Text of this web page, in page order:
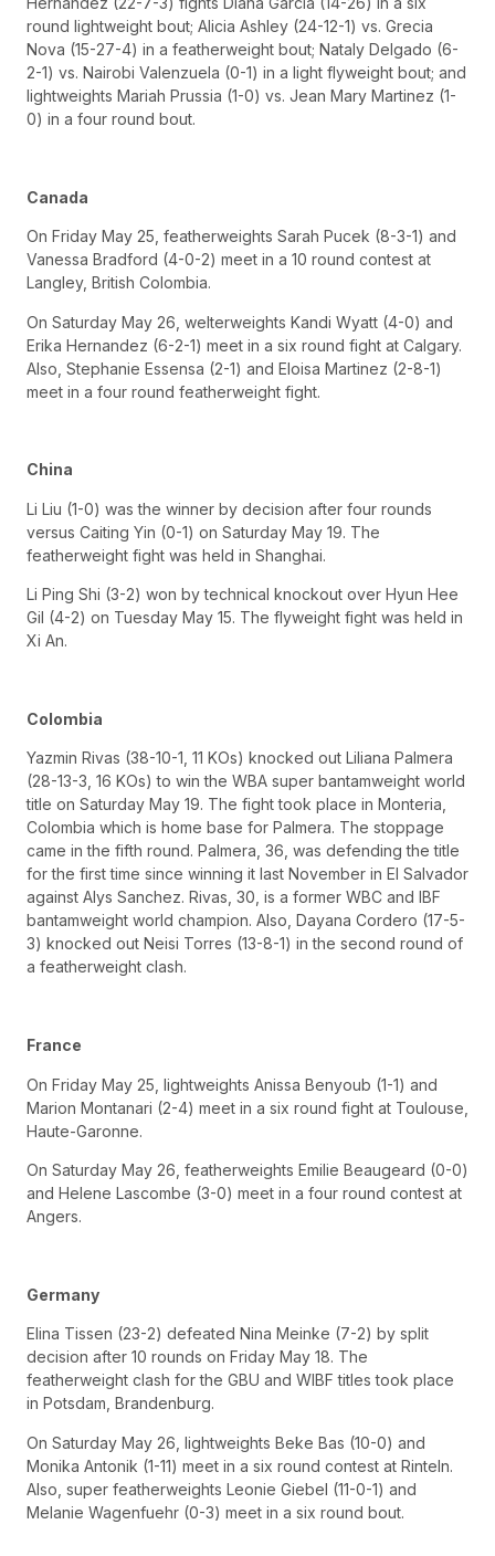
round lightweight bout; Alicia Ashley (24-12-1) vs. Grecia
Nova (15-27-4) in a featherweight bout; Nataly Delgado (6-
2-1) vs. Nairobi Valenzuela (0-1) in a light flyweight bout; and
lightweights Mariah Prussia (1-0) vs. Jean Mary Martinez (1-
0) in a four round bout.
Canada
On Friday May 25, featherweights Sarah Pucek (8-3-1) and
Vanessa Bradford (4-0-2) meet in a 10 round contest at
Langley, British Colombia.
On Saturday May 26, welterweights Kandi Wyatt (4-0) and
Erika Hernandez (6-2-1) meet in a six round fight at Calgary.
Also, Stephanie Essensa (2-1) and Eloisa Martinez (2-8-1)
meet in a four round featherweight fight.
China
Li Liu (1-0) was the winner by decision after four rounds
versus Caiting Yin (0-1) on Saturday May 19. The
featherweight fight was held in Shanghai.
Li Ping Shi (3-2) won by technical knockout over Hyun Hee
Gil (4-2) on Tuesday May 15. The flyweight fight was held in
Xi An.
Colombia
Yazmin Rivas (38-10-1, 11 KOs) knocked out Liliana Palmera
(28-13-3, 16 KOs) to win the WBA super bantamweight world
title on Saturday May 19. The fight took place in Monteria,
Colombia which is home base for Palmera. The stoppage
came in the fifth round. Palmera, 36, was defending the title
for the first time since winning it last November in El Salvador
against Alys Sanchez. Rivas, 30, is a former WBC and IBF
bantamweight world champion. Also, Dayana Cordero (17-5-
3) knocked out Neisi Torres (13-8-1) in the second round of
a featherweight clash.
France
On Friday May 25, lightweights Anissa Benyoub (1-1) and
Marion Montanari (2-4) meet in a six round fight at Toulouse,
Haute-Garonne.
On Saturday May 26, featherweights Emilie Beaugeard (0-0)
and Helene Lascombe (3-0) meet in a four round contest at
Angers.
Germany
Elina Tissen (23-2) defeated Nina Meinke (7-2) by split
decision after 10 rounds on Friday May 18. The
featherweight clash for the GBU and WIBF titles took place
in Potsdam, Brandenburg.
On Saturday May 26, lightweights Beke Bas (10-0) and
Monika Antonik (1-11) meet in a six round contest at Rinteln.
Also, super featherweights Leonie Giebel (11-0-1) and
Melanie Wagenfuehr (0-3) meet in a six round bout.